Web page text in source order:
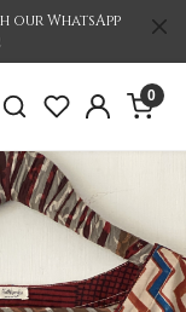
our WhatsApp
0